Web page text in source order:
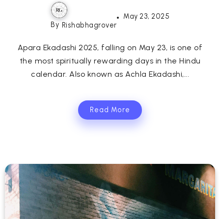
By Rishabhagrover
May 23, 2025
Apara Ekadashi 2025, falling on May 23, is one of
the most spiritually rewarding days in the Hindu
calendar. Also known as Achla Ekadashi,...
Read More